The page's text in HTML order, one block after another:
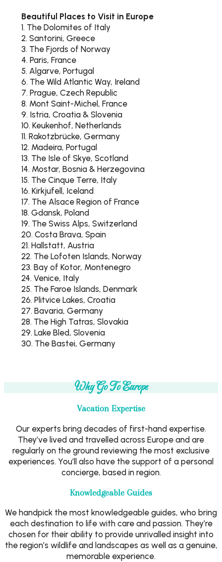
Beautiful Places to Visit in Europe
1. The Dolomites of Italy
2. Santorini, Greece
3. The Fjords of Norway
4. Paris, France
5. Algarve, Portugal
6. The Wild Atlantic Way, Ireland
7. Prague, Czech Republic
8. Mont Saint-Michel, France
9. Istria, Croatia & Slovenia
10. Keukenhof, Netherlands
11. Rakotzbrücke, Germany
12. Madeira, Portugal
13. The Isle of Skye, Scotland
14. Mostar, Bosnia & Herzegovina
15. The Cinque Terre, Italy
16. Kirkjufell, Iceland
17. The Alsace Region of France
18. Gdansk, Poland
19. The Swiss Alps, Switzerland
20. Costa Brava, Spain
21. Hallstatt, Austria
22. The Lofoten Islands, Norway
23. Bay of Kotor, Montenegro
24. Venice, Italy
25. The Faroe Islands, Denmark
26. Plitvice Lakes, Croatia
27. Bavaria, Germany
28. The High Tatras, Slovakia
29. Lake Bled, Slovenia
30. The Bastei, Germany
Why Go To Europe
Vacation Expertise
Our experts bring decades of first-hand expertise.
They’ve lived and travelled across Europe and are
regularly on the ground reviewing the most exclusive
experiences. You’ll also have the support of a personal
concierge, based in region.
Knowledgeable Guides
We handpick the most knowledgeable guides, who bring
each destination to life with care and passion. They’re
chosen for their ability to provide unrivalled insight into
the region’s wildlife and landscapes as well as a genuine,
memorable experience.